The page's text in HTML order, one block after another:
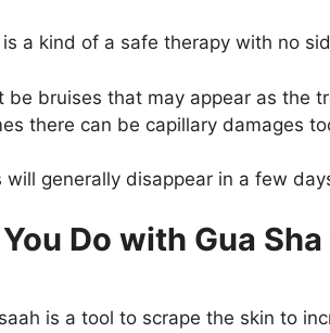
is a kind of a safe therapy with no
be bruises that may appear as the
there can be capillary damages
will generally disappear in a few
Do with Gua
is a tool to scrape the skin to